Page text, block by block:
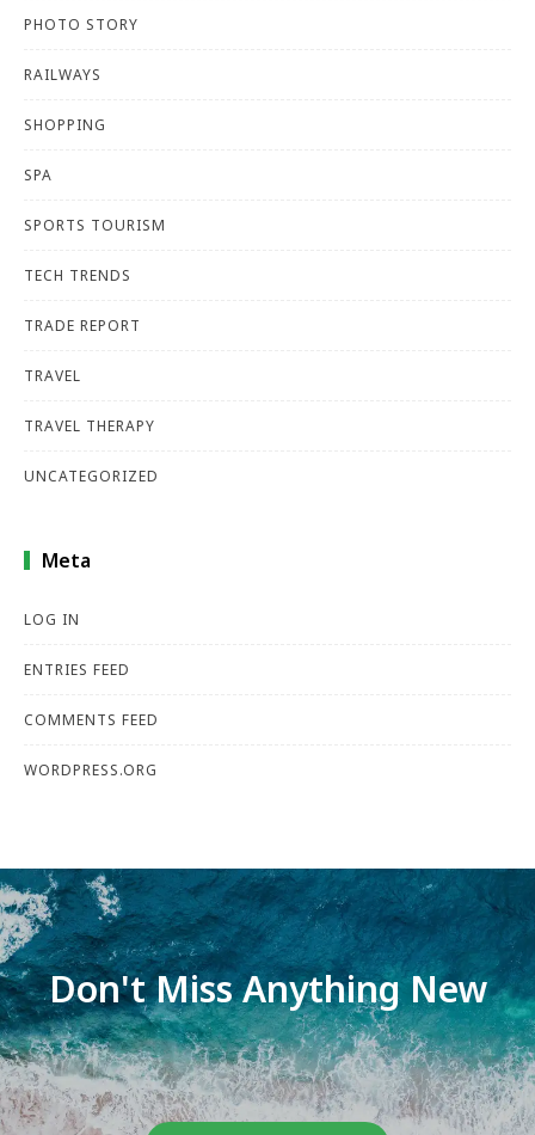
PHOTO STORY
RAILWAYS
SHOPPING
SPA
SPORTS TOURISM
TECH TRENDS
TRADE REPORT
TRAVEL
TRAVEL THERAPY
UNCATEGORIZED
Meta
LOG IN
ENTRIES FEED
COMMENTS FEED
WORDPRESS.ORG
Don't Miss Anything New